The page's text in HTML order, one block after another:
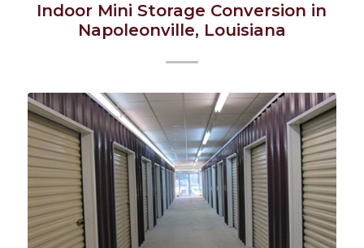
Indoor Mini Storage Conversion in
Napoleonville, Louisiana